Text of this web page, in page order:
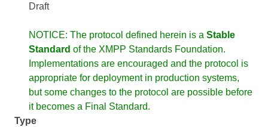
Draft
NOTICE: The protocol defined herein is a Stable
Standard of the XMPP Standards Foundation.
Implementations are encouraged and the protocol is
appropriate for deployment in production systems,
but some changes to the protocol are possible before
it becomes a Final Standard.
Type